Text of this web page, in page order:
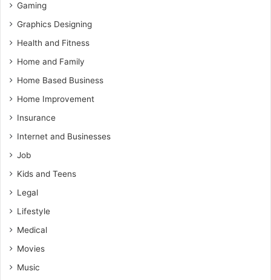
Gaming
Graphics Designing
Health and Fitness
Home and Family
Home Based Business
Home Improvement
Insurance
Internet and Businesses
Job
Kids and Teens
Legal
Lifestyle
Medical
Movies
Music